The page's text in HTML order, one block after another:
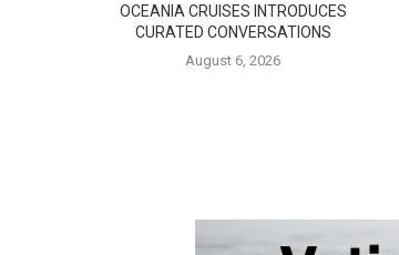
OCEANIA CRUISES INTRODUCES
CURATED CONVERSATIONS
August 6, 2026